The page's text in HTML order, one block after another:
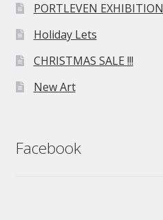
PORTLEVEN EXHIBITION
Holiday Lets
CHRISTMAS SALE !!!
New Art
Facebook